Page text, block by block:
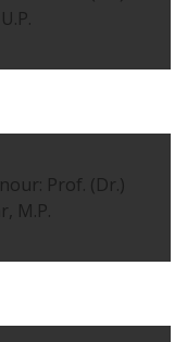
Prof. (Dr.)
M.P.